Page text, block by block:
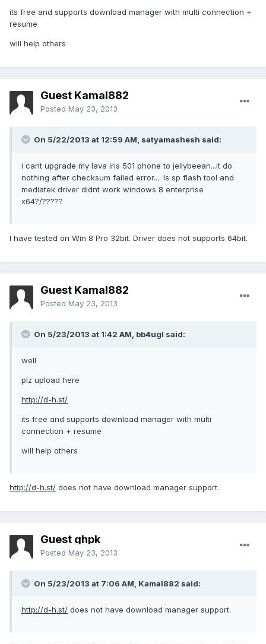
its free and supports download manager with multi connection +
resume
will help others
Guest Kamal882
Posted May 23, 2013
On 5/22/2013 at 12:59 AM, satyamashesh said:
i cant upgrade my lava iris 501 phone to jellybeean...it do
nothing after checksum failed error.... Is sp flash tool and
mediatek driver didnt work windows 8 enterprise
x64?/?????
I have tested on Win 8 Pro 32bit. Driver does not supports 64bit.
Guest Kamal882
Posted May 23, 2013
On 5/23/2013 at 1:42 AM, bb4ugl said:
well
plz upload here
http://d-h.st/
its free and supports download manager with multi
connection + resume
will help others
http://d-h.st/ does not have download manager support.
Guest ghpk
Posted May 23, 2013
On 5/23/2013 at 7:06 AM, Kamal882 said:
http://d-h.st/ does not have download manager support.